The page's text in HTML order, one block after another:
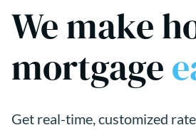
We make
mortgage
Get real-time, customized